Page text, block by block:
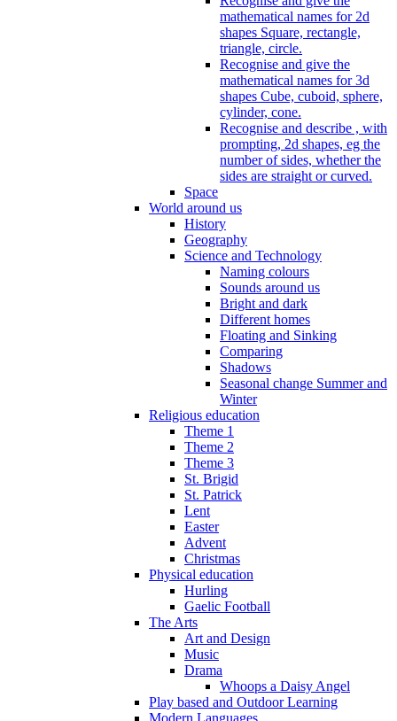
mathematical names for 2d
shapes Square, rectangle,
triangle, circle.
Recognise and give the
mathematical names for 3d
shapes Cube, cuboid, sphere,
cylinder, cone.
Recognise and describe , with
prompting, 2d shapes, eg the
number of sides, whether the
sides are straight or curved.
Space
World around us
History
Geography
Science and Technology
Naming colours
Sounds around us
Bright and dark
Different homes
Floating and Sinking
Comparing
Shadows
Seasonal change Summer and
Winter
Religious education
Theme 1
Theme 2
Theme 3
St. Brigid
St. Patrick
Lent
Easter
Advent
Christmas
Physical education
Hurling
Gaelic Football
The Arts
Art and Design
Music
Drama
Whoops a Daisy Angel
Play based and Outdoor Learning
Modern Languages